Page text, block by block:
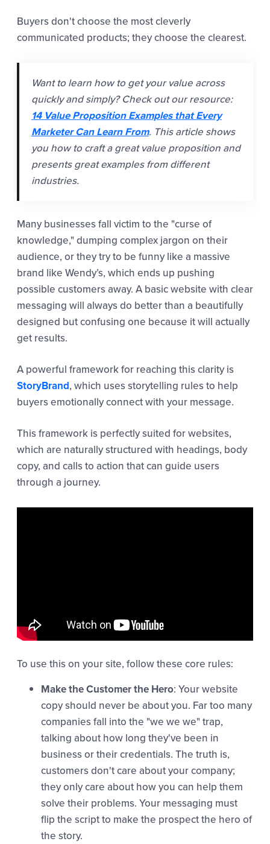
Buyers don't choose the most cleverly
communicated products; they choose the clearest.
Want to learn how to get your value across
quickly and simply? Check out our resource:
14 Value Proposition Examples that Every
Marketer Can Learn From. This article shows
you how to craft a great value proposition and
presents great examples from different
industries.
Many businesses fall victim to the "curse of
knowledge," dumping complex jargon on their
audience, or they try to be funny like a massive
brand like Wendy’s, which ends up pushing
possible customers away. A basic website with clear
messaging will always do better than a beautifully
designed but confusing one because it will actually
get results.
A powerful framework for reaching this clarity is
StoryBrand, which uses storytelling rules to help
buyers emotionally connect with your message.
This framework is perfectly suited for websites,
which are naturally structured with headings, body
copy, and calls to action that can guide users
through a journey.
To use this on your site, follow these core rules:
Make the Customer the Hero: Your website
copy should never be about you. Far too many
companies fall into the "we we we" trap,
talking about how long they've been in
business or their credentials. The truth is,
customers don't care about your company;
they only care about how you can help them
solve their problems. Your messaging must
flip the script to make the prospect the hero of
the story.